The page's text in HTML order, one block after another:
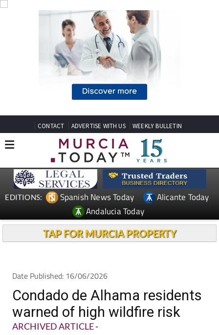
CONTACT ADVERTISE WITH US WEEKLY BULLETIN
EDITIONS: Spanish News Today
Alicante Today
Andalucia Today
TAP FOR MURCIA PROPERTY
Date Published: 16/06/2026
Condado de Alhama residents
warned of high wildfire risk
ARCHIVED ARTICLE-